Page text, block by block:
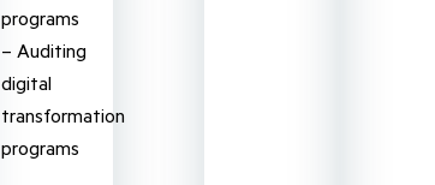
programs
– Auditing
digital
transformation
programs